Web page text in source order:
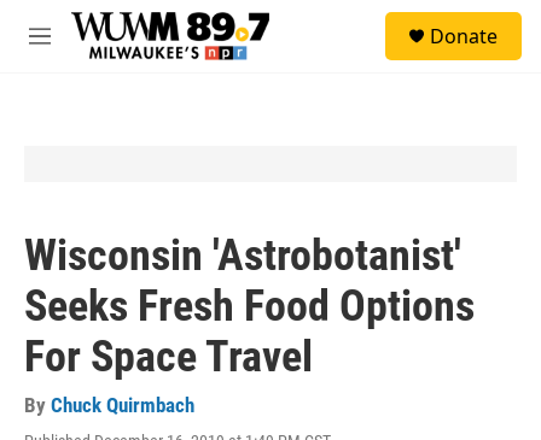
Skip to main content
M
Donate
Wisconsin 'Astrobotanist'
Seeks Fresh Food Options
For Space Travel
By Chuck Quirmbach